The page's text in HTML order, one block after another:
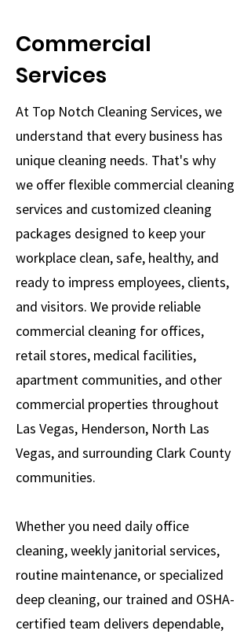
Commercial
Services
At Top Notch Cleaning Services, we
understand that every business has
unique cleaning needs. That's why
we offer flexible commercial cleaning
services and customized cleaning
packages designed to keep your
workplace clean, safe, healthy, and
ready to impress employees, clients,
and visitors. We provide reliable
commercial cleaning for offices,
retail stores, medical facilities,
apartment communities, and other
commercial properties throughout
Las Vegas, Henderson, North Las
Vegas, and surrounding Clark County
communities.
Whether you need daily office
cleaning, weekly janitorial services,
routine maintenance, or specialized
deep cleaning, our trained and OSHA-
certified team delivers dependable,